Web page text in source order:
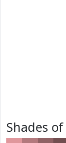
Shades of